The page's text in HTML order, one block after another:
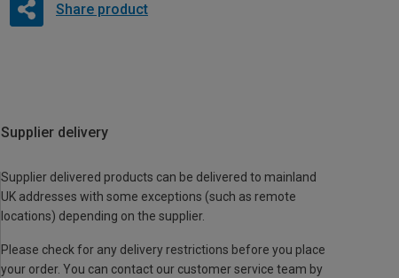
Share product
Supplier delivery
Supplier delivered products can be delivered to mainland
UK addresses with some exceptions (such as remote
locations) depending on the supplier.
Please check for any delivery restrictions before you place
your order. You can contact our customer service team by